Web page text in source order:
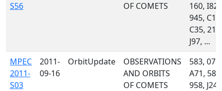
S56
OF COMETS
160, I82,
945, C10,
C35, 215,
J97, ...
MPEC
2011-
S03
2011-
09-16
OrbitUpdate
OBSERVATIONS
AND ORBITS
OF COMETS
583, 071,
A71, 585,
958, J24,